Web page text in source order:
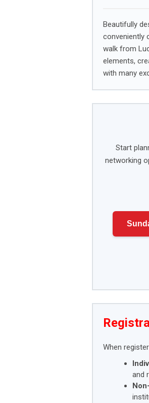
Beautifully
conveniently
walk from
elements,
with many
Start
networking
When
and